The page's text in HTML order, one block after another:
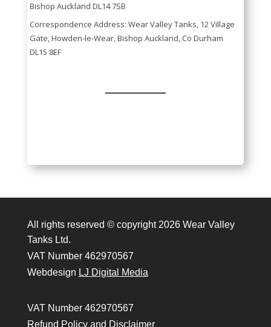
Bishop Auckland DL14 7SB
Correspondence Address: Wear Valley Tanks, 12 Village
Gate, Howden-le-Wear, Bishop Auckland, Co Durham
DL15 8EF
All rights reserved © copyright 2026 Wear Valley
Tanks Ltd.
VAT Number 462970567
Webdesign LJ Digital Media
VAT Number 462970567
Refund Policy and Disclaimer